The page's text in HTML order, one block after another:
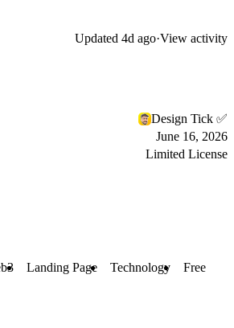
Updated 4d ago·View activity
Design Tick ✅
June 16, 2026
Limited License
Landing Page Technology Free